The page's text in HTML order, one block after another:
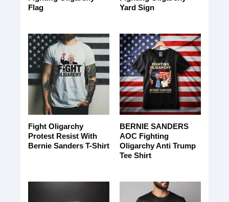
Flag
Yard Sign
Fight Oligarchy
Protest Resist With
Bernie Sanders T-Shirt
BERNIE SANDERS
AOC Fighting
Oligarchy Anti Trump
Tee Shirt